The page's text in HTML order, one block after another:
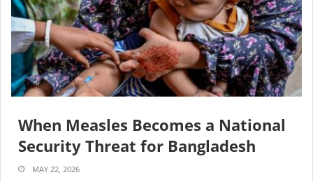
When Measles Becomes a National
Security Threat for Bangladesh
MAY 22, 2026